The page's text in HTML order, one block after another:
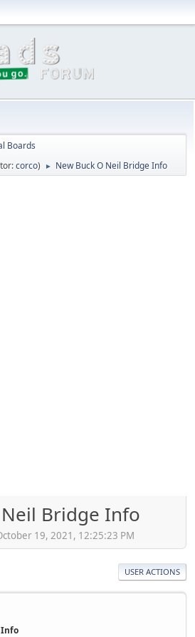
Boards
corco) ► New Buck O Neil Bridge Info
Bridge Info
19, 2021, 12:25:23 PM
USER ACTIONS
Info